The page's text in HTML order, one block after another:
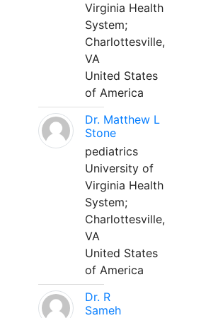
Virginia Health
System;
Charlottesville,
VA
United States
of America
Dr. Matthew L
Stone
pediatrics
University of
Virginia Health
System;
Charlottesville,
VA
United States
of America
Dr. R
Sameh